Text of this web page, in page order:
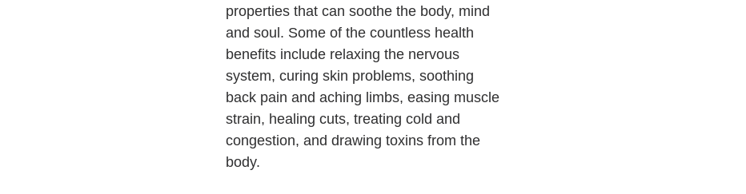
properties that can soothe the body, mind
and soul. Some of the countless health
benefits include relaxing the nervous
system, curing skin problems, soothing
back pain and aching limbs, easing muscle
strain, healing cuts, treating cold and
congestion, and drawing toxins from the
body.